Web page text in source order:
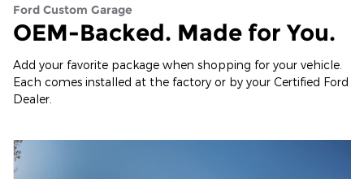
Ford Custom Garage
OEM-Backed. Made for You.
Add your favorite package when shopping for your vehicle.
Each comes installed at the factory or by your Certified Ford
Dealer.